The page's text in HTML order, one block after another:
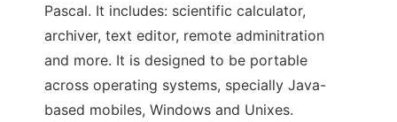
Pascal. It includes: scientific calculator,
archiver, text editor, remote adminitration
and more. It is designed to be portable
across operating systems, specially Java-
based mobiles, Windows and Unixes.